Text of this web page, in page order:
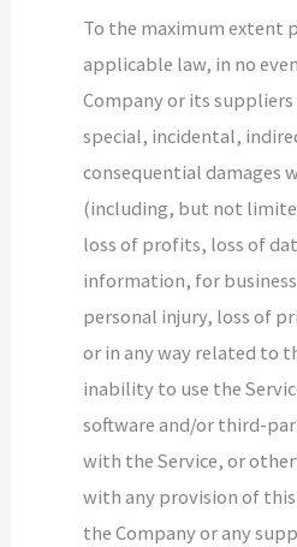
To the maximum extent
applicable law, in no
Company or its
special, incidental,
consequential damages
(including, but not
loss of profits, loss of
information, for
personal injury, loss of
or in any way related to
inability to use the
software and/or third-
with the Service, or
with any provision of
the Company or any